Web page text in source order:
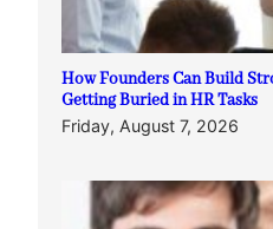
How Founders Can Build
Getting Buried in HR Tasks
Friday, August 7, 2026